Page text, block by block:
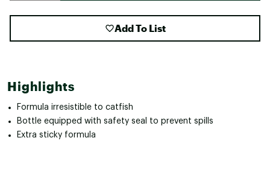
Add To List
Highlights
Formula irresistible to catfish
Bottle equipped with safety seal to prevent spills
Extra sticky formula